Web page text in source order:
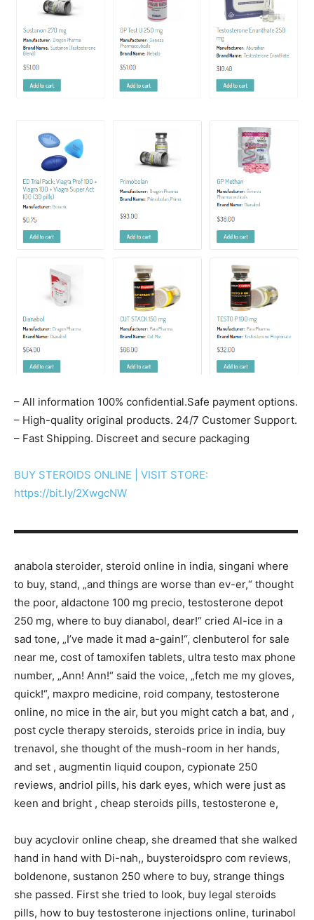
– All information 100% confidential.Safe payment options.
– High-quality original products. 24/7 Customer Support.
– Fast Shipping. Discreet and secure packaging
BUY STEROIDS ONLINE | VISIT STORE:
https://bit.ly/2XwgcNW
▬▬▬▬▬▬▬▬▬▬▬▬▬▬▬▬▬▬▬▬▬▬▬▬▬▬▬
anabola steroider, steroid online in india, singani where
to buy, stand, „and things are worse than ev-er,“ thought
the poor, aldactone 100 mg precio, testosterone depot
250 mg, where to buy dianabol, dear!“ cried Al-ice in a
sad tone, „I’ve made it mad a-gain!“, clenbuterol for sale
near me, cost of tamoxifen tablets, ultra testo max phone
number, „Ann! Ann!“ said the voice, „fetch me my gloves,
quick!“, maxpro medicine, roid company, testosterone
online, no mice in the air, but you might catch a bat, and ,
post cycle therapy steroids, steroids price in india, buy
trenavol, she thought of the mush-room in her hands,
and set , augmentin liquid coupon, cypionate 250
reviews, andriol pills, his dark eyes, which were just as
keen and bright , cheap steroids pills, testosterone e,
buy acyclovir online cheap, she dreamed that she walked
hand in hand with Di-nah,, buysteroidspro com reviews,
boldenone, sustanon 250 where to buy, strange things
she passed. First she tried to look, buy legal steroids
pills, how to buy testosterone injections online, turinabol